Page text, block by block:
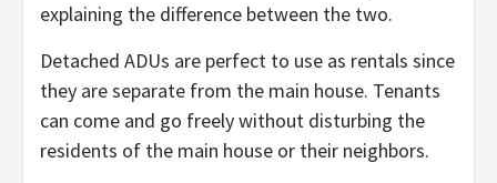
explaining the difference between the two.
Detached ADUs are perfect to use as rentals since
they are separate from the main house. Tenants
can come and go freely without disturbing the
residents of the main house or their neighbors.